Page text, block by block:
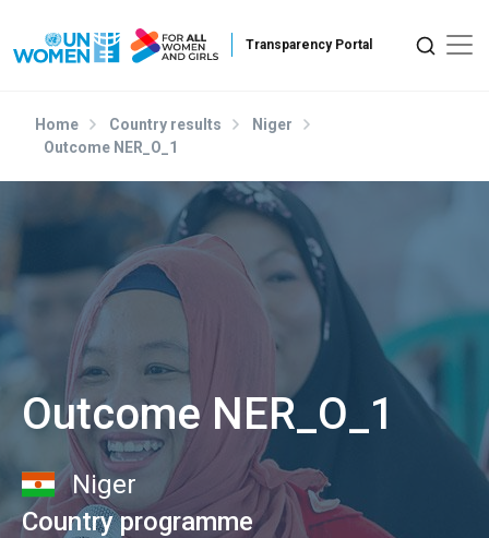
Home Country results
Niger
Outcome NER_O_1
Outcome NER_O_1
Niger
Country programme